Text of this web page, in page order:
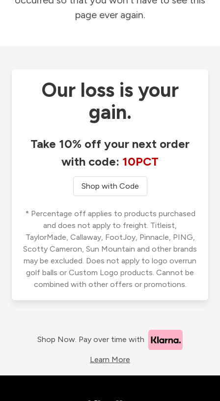
page ever again.
Our loss is your
gain.
Take 10% off your next order
with code: 10PCT
Shop with Code
* Percentage off applies to products purchased
and does not apply to freight. Titleist,
TaylorMade, Callaway, FootJoy, Pinnacle, PING,
Scotty Cameron, Sun Mountain and other brands
may be excluded. Does not apply to logo overrun
golf balls or Custom Logo products. Cannot be
combined with other offers or promotions.
Shop Now. Pay over time with
Learn More